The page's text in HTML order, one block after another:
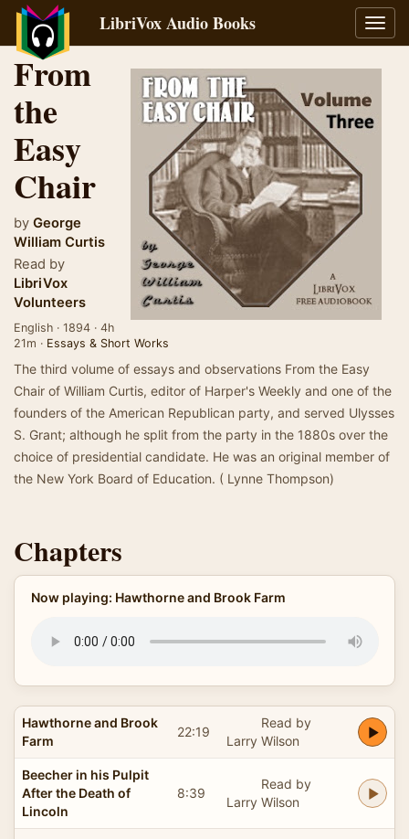
LibriVox Audio Books
From
the
Easy
Chair
by George
William Curtis
Read by
LibriVox
Volunteers
English · 1894 · 4h
21m · Essays & Short Works
The third volume of essays and observations From the Easy
Chair of William Curtis, editor of Harper's Weekly and one of the
founders of the American Republican party, and served Ulysses
S. Grant; although he split from the party in the 1880s over the
choice of presidential candidate. He was an original member of
the New York Board of Education. ( Lynne Thompson)
Chapters
Now playing: Hawthorne and Brook Farm
Hawthorne and Brook
Farm
22:19
Read by
Larry Wilson
Beecher in his Pulpit
After the Death of
Lincoln
8:39
Read by
Larry Wilson